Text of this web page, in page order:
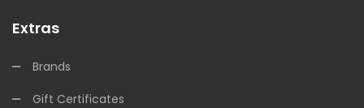
Extras
Brands
Gift Certificates